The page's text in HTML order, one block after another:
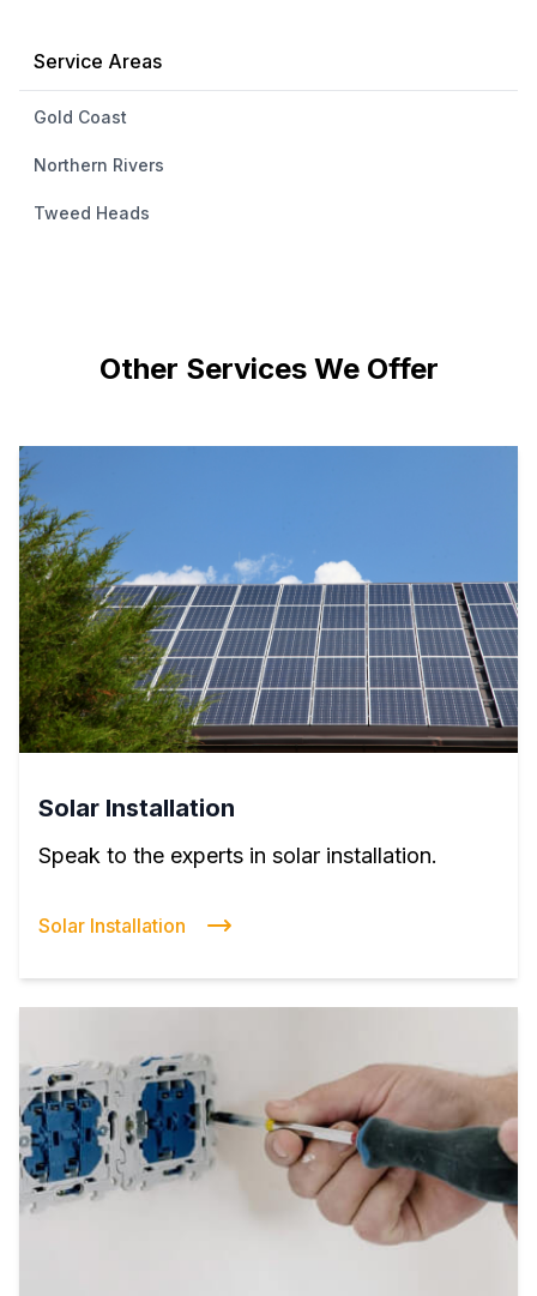
Service Areas
Gold Coast
Northern Rivers
Tweed Heads
Other Services We Offer
Solar Installation
Speak to the experts in solar installation.
Solar Installation